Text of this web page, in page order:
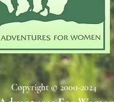
Copyright © 2000-2024